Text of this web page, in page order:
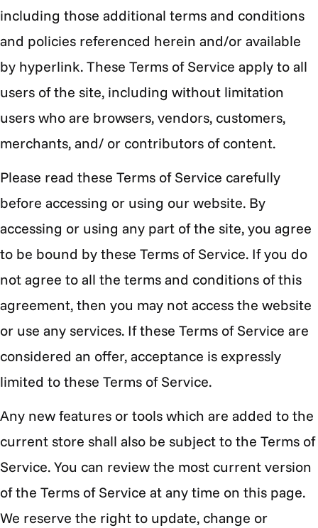
including those additional terms and conditions
and policies referenced herein and/or available
by hyperlink. These Terms of Service apply to all
users of the site, including without limitation
users who are browsers, vendors, customers,
merchants, and/ or contributors of content.
Please read these Terms of Service carefully
before accessing or using our website. By
accessing or using any part of the site, you agree
to be bound by these Terms of Service. If you do
not agree to all the terms and conditions of this
agreement, then you may not access the website
or use any services. If these Terms of Service are
considered an offer, acceptance is expressly
limited to these Terms of Service.
Any new features or tools which are added to the
current store shall also be subject to the Terms of
Service. You can review the most current version
of the Terms of Service at any time on this page.
We reserve the right to update, change or